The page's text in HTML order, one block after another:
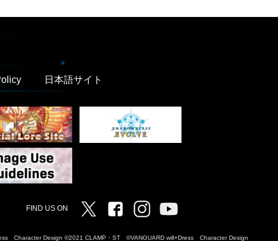
日本語サイト
FIND US ON Twitter FacebookInstagram
Character Design ©2021 CLAMP・ST ©VANGUARD will+Dress Character Design